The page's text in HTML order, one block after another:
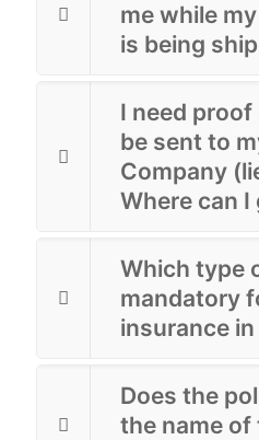
me while
is being
I need
be sent to
Company
Where can I
Which type
mandatory
insurance
Does the
the name